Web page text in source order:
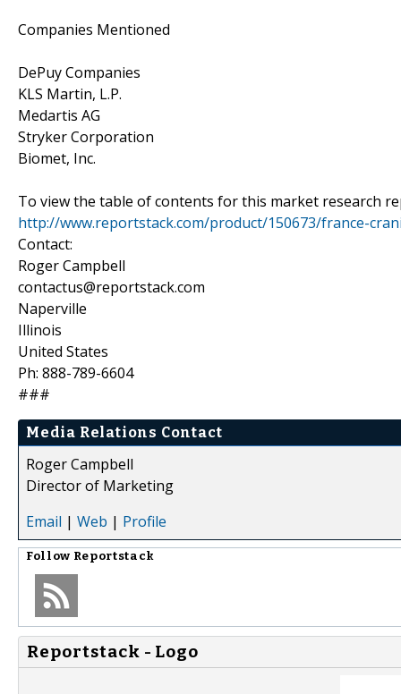
Companies Mentioned
DePuy Companies
KLS Martin, L.P.
Medartis AG
Stryker Corporation
Biomet, Inc.
To view the table of contents for this market research
http://www.reportstack.com/product/150673/france-
Contact:
Roger Campbell
contactus@reportstack.com
Naperville
Illinois
United States
Ph: 888-789-6604
###
Media Relations Contact
Roger Campbell
Director of Marketing
Email | Web | Profile
Follow Reportstack
Reportstack - Logo